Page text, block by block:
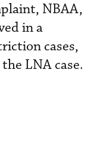
NBAA,
in a
cases,
LNA case.